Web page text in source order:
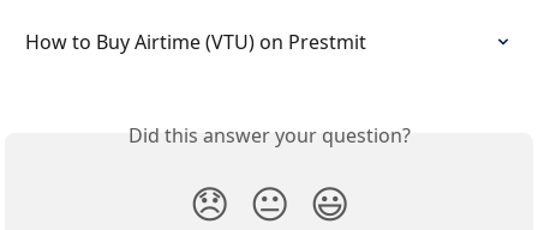
How to Buy Airtime (VTU) on Prestmit
Did this answer your question?
😞 😐 😃